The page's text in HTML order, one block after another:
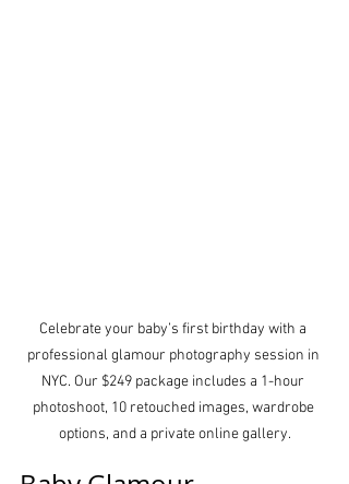
Celebrate your baby’s first birthday with a
professional glamour photography session in
NYC. Our $249 package includes a 1-hour
photoshoot, 10 retouched images, wardrobe
options, and a private online gallery.